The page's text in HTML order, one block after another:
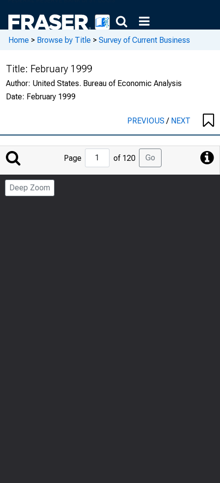
Home > Browse by Title > Survey of Current Business
Title: February 1999
Author: United States. Bureau of Economic Analysis
Date: February 1999
PREVIOUS/ NEXT
Jump
Page
Page of 120 Go
Deep Zoom